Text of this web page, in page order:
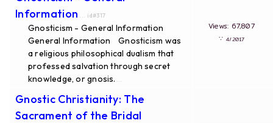
Information ... id#317
Gnosticism - General Information
General Information Gnosticism was
a religious philosophical dualism that
professed salvation through secret
knowledge, or gnosis.
Views: 67,807
∵4/2017
Gnostic Christianity: The
Sacrament of the Bridal